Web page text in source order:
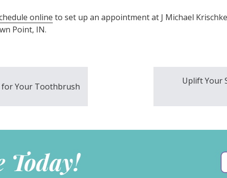
online to set up an appointment at J Michael
Point, IN.
Your Toothbrush
Uplift Your
Today!